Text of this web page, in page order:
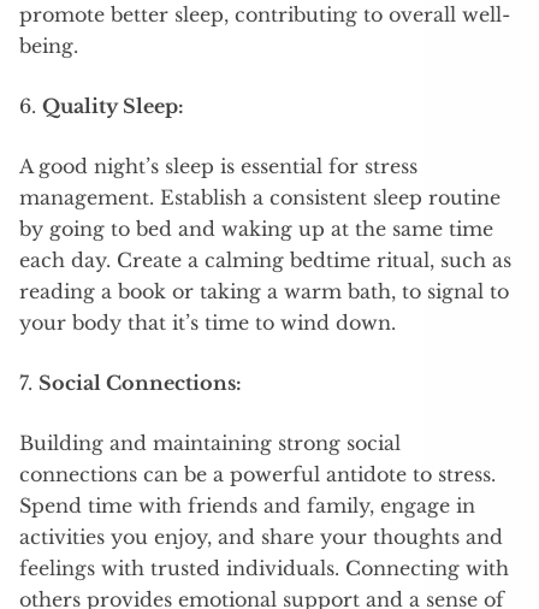
promote better sleep, contributing to overall well-
being.
6. Quality Sleep:
A good night’s sleep is essential for stress
management. Establish a consistent sleep routine
by going to bed and waking up at the same time
each day. Create a calming bedtime ritual, such as
reading a book or taking a warm bath, to signal to
your body that it’s time to wind down.
7. Social Connections:
Building and maintaining strong social
connections can be a powerful antidote to stress.
Spend time with friends and family, engage in
activities you enjoy, and share your thoughts and
feelings with trusted individuals. Connecting with
others provides emotional support and a sense of